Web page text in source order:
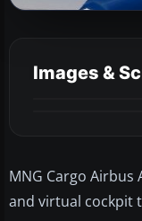
Images &
MNG Cargo Airbus
and virtual cockpit